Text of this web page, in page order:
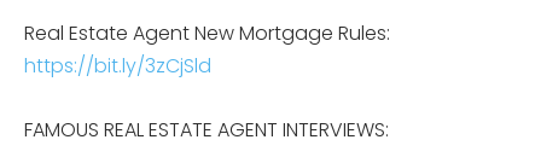
Real Estate Agent New Mortgage Rules:
https://bit.ly/3zCjSld
FAMOUS REAL ESTATE AGENT INTERVIEWS: